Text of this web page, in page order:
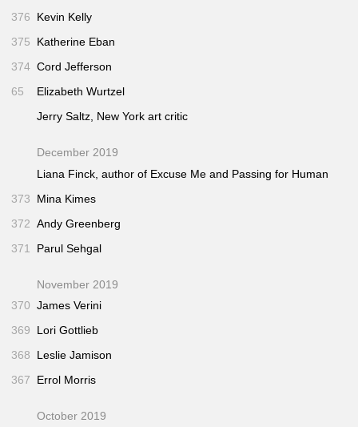
376
Kevin Kelly
375
Katherine Eban
374 Cord Jefferson
65
Elizabeth Wurtzel
Jerry Saltz, New York art critic
December 2019
Liana Finck, author of Excuse Me and Passing for Human
373
Mina Kimes
372 Andy Greenberg
371
Parul Sehgal
November 2019
370 James Verini
369
Lori Gottlieb
368
Leslie Jamison
367
Errol Morris
October 2019